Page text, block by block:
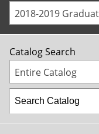
2018-2019
Catalog Search
Entire Catalog